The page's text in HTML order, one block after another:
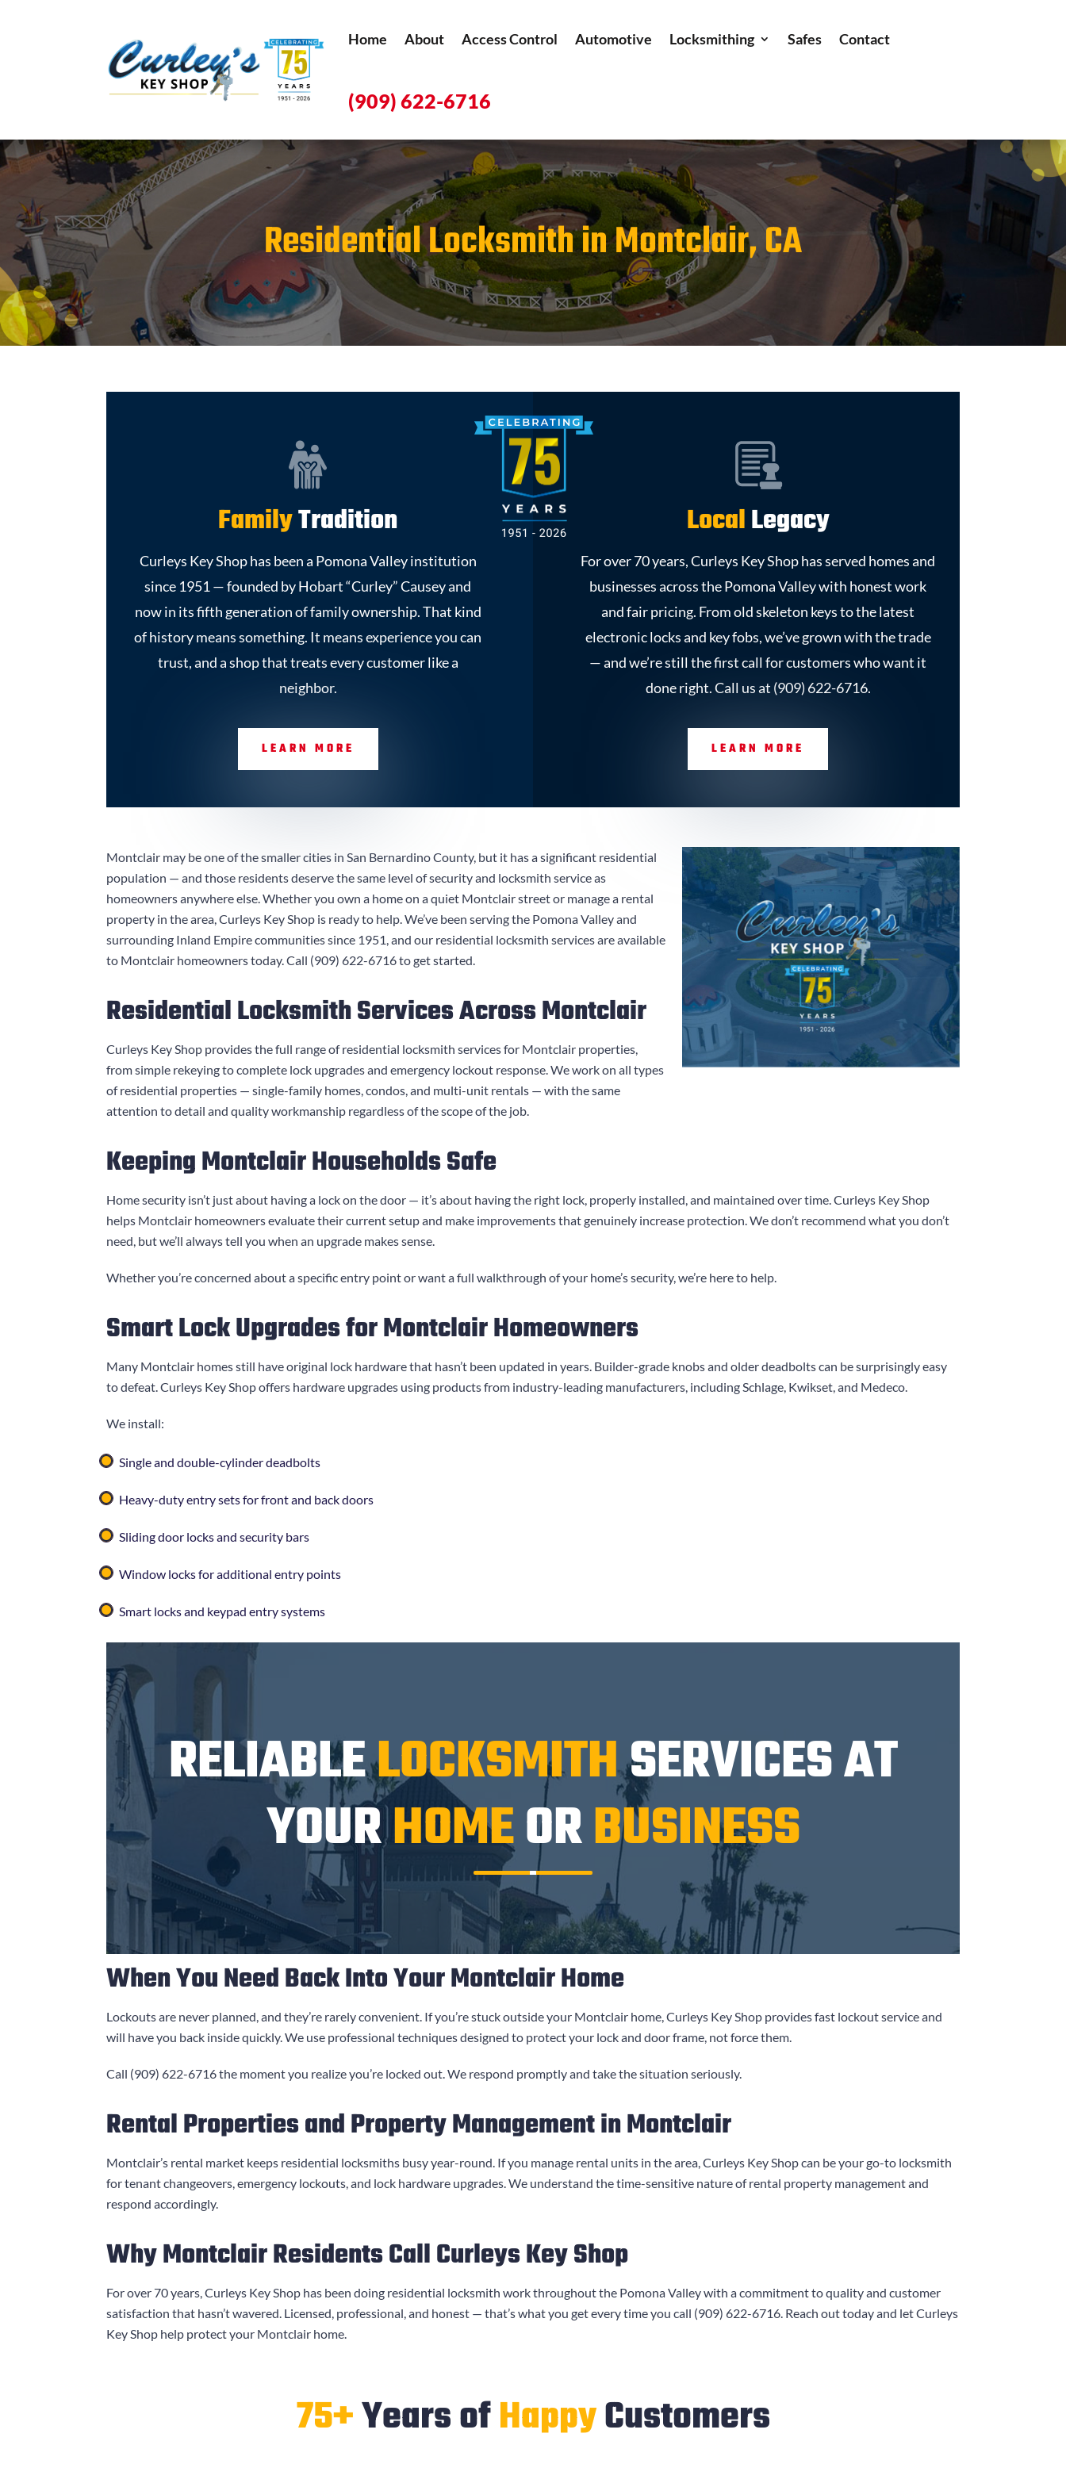
Home About Access Control Automotive Locksmithing Safes Contact
(909) 622-6716
Residential Locksmith in Montclair, CA
FamilyTradition
Curleys Key Shop has been a Pomona Valley institution
since 1951 — founded by Hobart “Curley” Causey and
now in its fifth generation of family ownership. That kind
of history means something. It means experience you can
trust, and a shop that treats every customer like a
neighbor.
LEARN MORE
LocalLegacy
For over 70 years, Curleys Key Shop has served homes and
businesses across the Pomona Valley with honest work
and fair pricing. From old skeleton keys to the latest
electronic locks and key fobs, we’ve grown with the trade
— and we’re still the first call for customers who want it
done right. Call us at (909) 622-6716.
LEARN MORE
Montclair may be one of the smaller cities in San Bernardino County, but it has a significant residential
population — and those residents deserve the same level of security and locksmith service as
homeowners anywhere else. Whether you own a home on a quiet Montclair street or manage a rental
property in the area,Curleys Key Shop is ready to help. We’ve been serving the Pomona Valley and
surrounding Inland Empire communities since 1951, and our residential locksmith services are available
to Montclair homeowners today. Call (909) 622-6716to get started.
Residential Locksmith Services Across Montclair
Curleys Key Shop provides the full range of residential locksmith services for Montclair properties,
from simple rekeying to complete lock upgrades and emergency lockout response. We work on all types
of residential properties — single-family homes, condos, and multi-unit rentals — with the same
attention to detail and quality workmanship regardless of the scope of the job.
Keeping Montclair Households Safe
Home security isn’t just about having a lock on the door — it’s about having the right lock, properly installed, and maintained over time.Curleys Key Shop
helps Montclair homeowners evaluate their current setup and make improvements that genuinely increase protection. We don’t recommend what you don’t
need, but we’ll always tell you when an upgrade makes sense.
Whether you’re concerned about a specific entry point or want a full walkthrough of your home’s security, we’re here to help.
Smart Lock Upgrades for Montclair Homeowners
Many Montclair homes still have original lock hardware that hasn’t been updated in years. Builder-grade knobs and older deadbolts can be surprisingly easy
to defeat.Curleys Key Shopoffers hardware upgrades using products from industry-leading manufacturers, including Schlage, Kwikset, and Medeco.
We install:
Single and double-cylinder deadbolts
Heavy-duty entry sets for front and back doors
Sliding door locks and security bars
Window locks for additional entry points
Smart locks and keypad entry systems
RELIABLELOCKSMITHSERVICES AT
YOURHOMEORBUSINESS
When You Need Back Into Your Montclair Home
Lockouts are never planned, and they’re rarely convenient. If you’re stuck outside your Montclair home,Curleys Key Shop provides fast lockout service and
will have you back inside quickly. We use professional techniques designed to protect your lock and door frame, not force them.
Call (909) 622-6716the moment you realize you’re locked out. We respond promptly and take the situation seriously.
Rental Properties and Property Management in Montclair
Montclair’s rental market keeps residential locksmiths busy year-round. If you manage rental units in the area,Curleys Key Shopcan be your go-to locksmith
for tenant changeovers, emergency lockouts, and lock hardware upgrades. We understand the time-sensitive nature of rental property management and
respond accordingly.
Why Montclair Residents CallCurleys Key Shop
For over 70 years,Curleys Key Shop has been doing residential locksmith work throughout the Pomona Valley with a commitment to quality and customer
satisfaction that hasn’t wavered. Licensed, professional, and honest — that’s what you get every time you call (909) 622-6716. Reach out today and letCurleys
Key Shop help protect your Montclair home.
75+Years ofHappyCustomers